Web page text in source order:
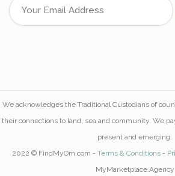
We acknowledges the Traditional Custodians of
their connections to land, sea and community. We
present and emerging.
2022 © FindMyOm.com - Terms & Conditions -
MyMarketplace.Agency